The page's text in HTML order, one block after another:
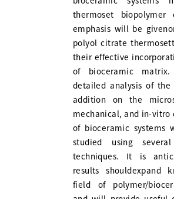
thermoset
emphasis will be
polyol citrate
their effective
of bioceramic
detailed analysis of
addition on the
mechanical, and in-
of bioceramic systems
studied using several
techniques. It is
results shouldexpand
field of polymer/